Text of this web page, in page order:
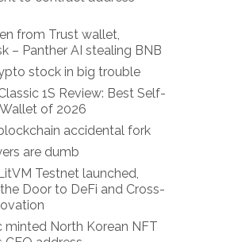
from Trust wallet,
– Panther AI stealing BNB
stock in big trouble
1S Review: Best Self-
of 2026
accidental fork
are dumb
Testnet launched,
Door to DeFi and Cross-
minted North Korean NFT